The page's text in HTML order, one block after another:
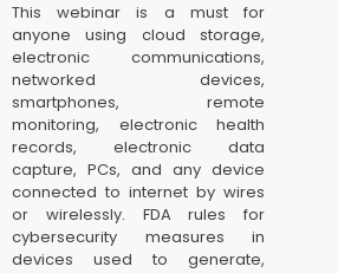
This webinar is a must for
anyone using cloud storage,
electronic communications,
networked devices,
smartphones, remote
monitoring, electronic health
records, electronic data
capture, PCs, and any device
connected to internet by wires
or wirelessly. FDA rules for
cybersecurity measures in
devices used to generate,